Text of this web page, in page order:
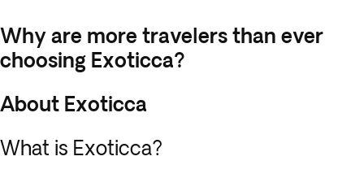
Why are more travelers than ever
choosing Exoticca?
About Exoticca
What is Exoticca?